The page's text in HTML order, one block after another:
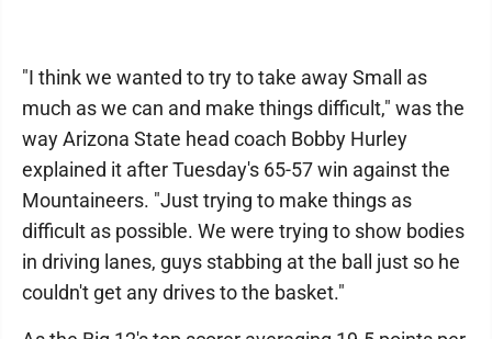
"I think we wanted to try to take away Small as
much as we can and make things difficult," was the
way Arizona State head coach Bobby Hurley
explained it after Tuesday's 65-57 win against the
Mountaineers. "Just trying to make things as
difficult as possible. We were trying to show bodies
in driving lanes, guys stabbing at the ball just so he
couldn't get any drives to the basket."